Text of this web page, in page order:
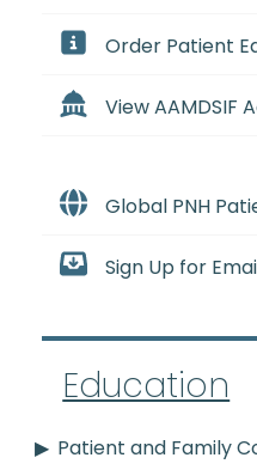
Order Patient
View AAMDSIF
Global PNH
Sign Up for
Education
Patient and Family